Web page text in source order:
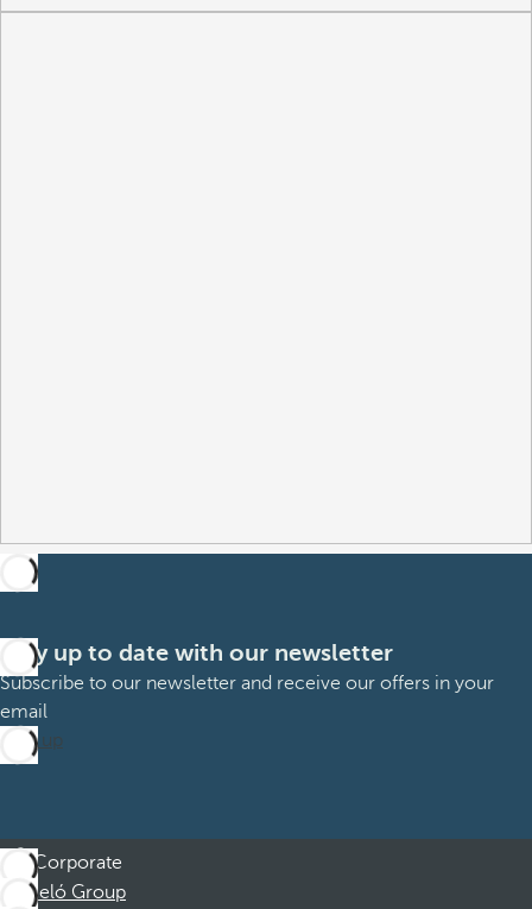
Stay up to date with our newsletter
Subscribe to our newsletter and receive our offers in your
email
Sign up
Corporate
Barceló Group